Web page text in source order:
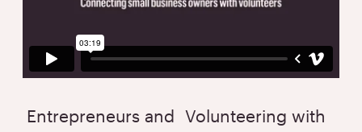
Entrepreneurs and Volunteering with